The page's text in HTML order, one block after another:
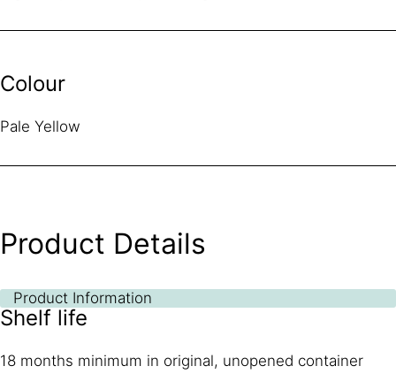
Colour
Pale Yellow
Product Details
Product Information
Shelf life
18 months minimum in original, unopened container